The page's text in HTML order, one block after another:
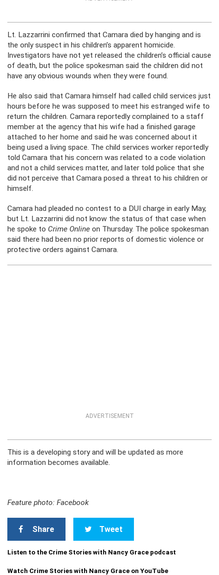
Lt. Lazzarrini confirmed that Camara died by hanging and is
the only suspect in his children’s apparent homicide.
Investigators have not yet released the children’s official cause
of death, but the police spokesman said the children did not
have any obvious wounds when they were found.
He also said that Camara himself had called child services just
hours before he was supposed to meet his estranged wife to
return the children. Camara reportedly complained to a staff
member at the agency that his wife had a finished garage
attached to her home and said he was concerned about it
being used a living space. The child services worker reportedly
told Camara that his concern was related to a code violation
and not a child services matter, and later told police that she
did not perceive that Camara posed a threat to his children or
himself.
Camara had pleaded no contest to a DUI charge in early May,
but Lt. Lazzarrini did not know the status of that case when
he spoke to Crime Online on Thursday. The police spokesman
said there had been no prior reports of domestic violence or
protective orders against Camara.
ADVERTISEMENT
This is a developing story and will be updated as more
information becomes available.
Feature photo: Facebook
Share Tweet
Listen to the Crime Stories with Nancy Grace podcast
Watch Crime Stories with Nancy Grace on YouTube